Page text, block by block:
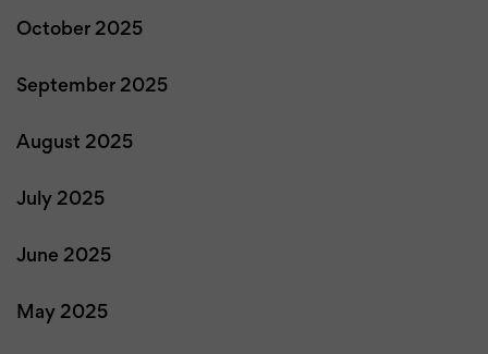
October 2025
September 2025
August 2025
July 2025
June 2025
May 2025